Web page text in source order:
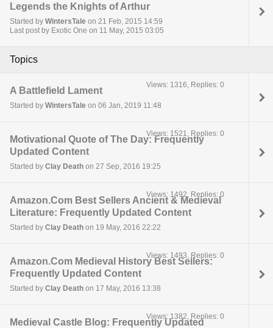
Legends the Knights of Arthur
Started by WintersTale on 21 Feb, 2015 14:59
Last post by Exotic One on 11 May, 2015 03:05
Topics
A Battlefield Lament
Started by WintersTale on 06 Jan, 2019 11:48
Views: 1316, Replies: 0
Motivational Quote of The Day: Frequently
Updated Content
Started by Clay Death on 27 Sep, 2016 19:25
Views: 1521, Replies: 0
Amazon.Com Best Sellers Ancient & Medieval
Literature: Frequently Updated Content
Started by Clay Death on 19 May, 2016 22:22
Views: 1492, Replies: 0
Amazon.Com Medieval History Best Sellers:
Frequently Updated Content
Started by Clay Death on 17 May, 2016 13:38
Views: 1493, Replies: 0
Medieval Castle Blog: Frequently Updated
Views: 1382, Replies: 0